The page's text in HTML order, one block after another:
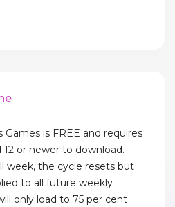
Games is FREE and requires
12 or newer to download.
week, the cycle resets but
to all future weekly
only load to 75 per cent